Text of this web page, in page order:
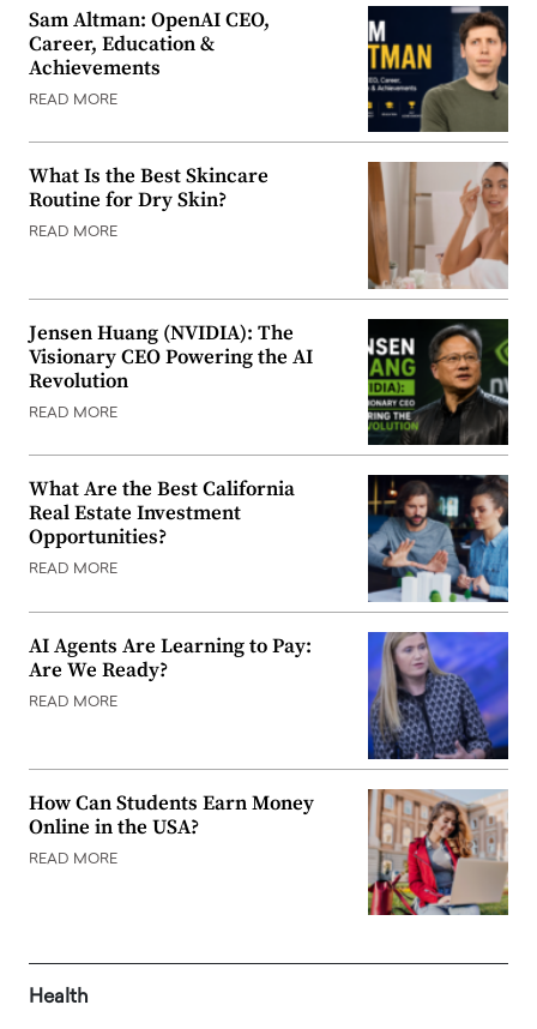
Sam Altman: OpenAI CEO,
Career, Education &
Achievements
READ MORE
What Is the Best Skincare
Routine for Dry Skin?
READ MORE
Jensen Huang (NVIDIA): The
Visionary CEO Powering the AI
Revolution
READ MORE
What Are the Best California
Real Estate Investment
Opportunities?
READ MORE
AI Agents Are Learning to Pay:
Are We Ready?
READ MORE
How Can Students Earn Money
Online in the USA?
READ MORE
Health